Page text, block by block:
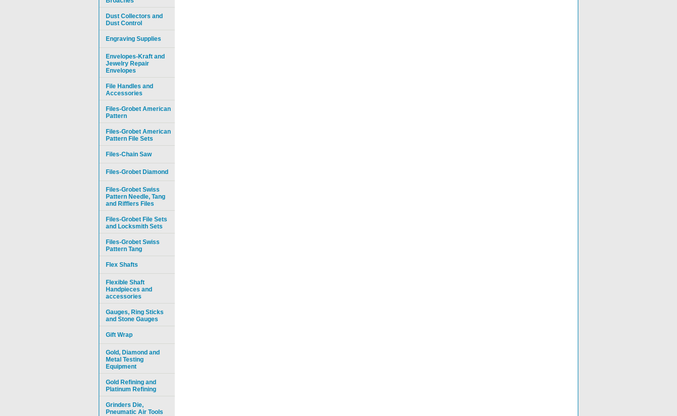
Dust Collectors and
Dust Control
Engraving Supplies
Envelopes-Kraft and
Jewelry Repair
Envelopes
File Handles and
Accessories
Files-Grobet American
Pattern
Files-Grobet American
Pattern File Sets
Files-Chain Saw
Files-Grobet Diamond
Files-Grobet Swiss
Pattern Needle, Tang
and Rifflers Files
Files-Grobet File Sets
and Locksmith Sets
Files-Grobet Swiss
Pattern Tang
Flex Shafts
Flexible Shaft
Handpieces and
accessories
Gauges, Ring Sticks
and Stone Gauges
Gift Wrap
Gold, Diamond and
Metal Testing
Equipment
Gold Refining and
Platinum Refining
Grinders Die,
Pneumatic Air Tools